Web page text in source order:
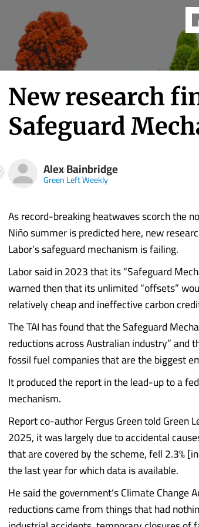
New research
Safeguard
Alex Bainbridge
Green Left Weekly
As record-breaking heatwaves scorch the
Niño summer is predicted here, new
Labor’s safeguard mechanism is failing.
Labor said in 2023 that its “Safeguard
warned then that its unlimited “offsets”
relatively cheap and ineffective carbon
The TAI has found that the Safeguard
reductions across Australian industry” and
fossil fuel companies that are the biggest
It produced the report in the lead-up to a
mechanism.
Report co-author Fergus Green told
2025, it was largely due to accidental
that are covered by the scheme, fell 2.3%
the last year for which data is available.
He said the government’s Climate Change
reductions came from things that had